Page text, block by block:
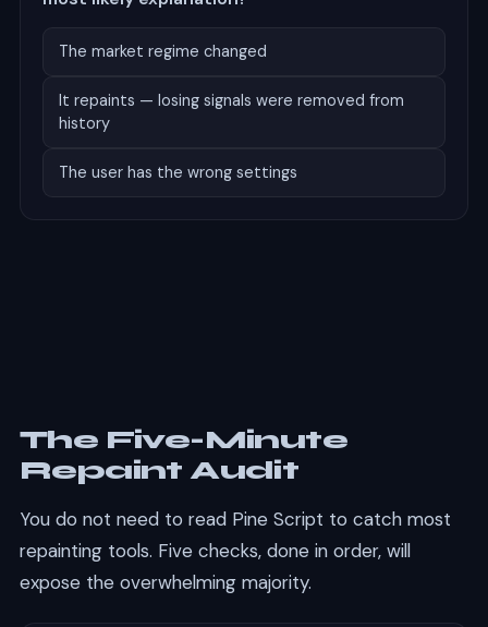
The market regime changed
It repaints — losing signals were removed from
history
The user has the wrong settings
The Five-Minute
Repaint Audit
You do not need to read Pine Script to catch most
repainting tools. Five checks, done in order, will
expose the overwhelming majority.